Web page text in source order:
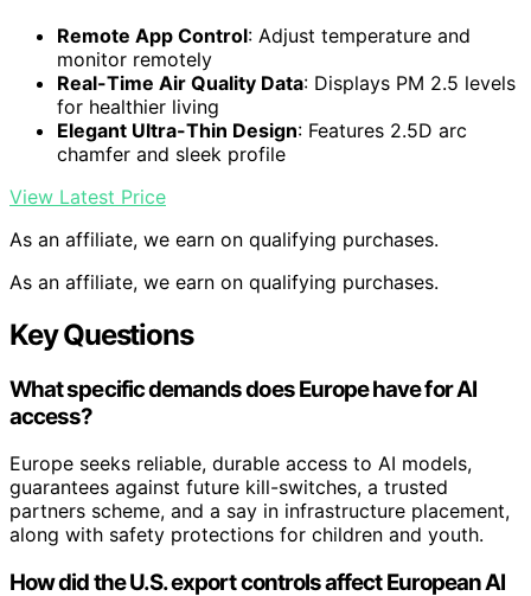
Remote App Control: Adjust temperature and
monitor remotely
Real-Time Air Quality Data: Displays PM 2.5 levels
for healthier living
Elegant Ultra-Thin Design: Features 2.5D arc
chamfer and sleek profile
View Latest Price
As an affiliate, we earn on qualifying purchases.
As an affiliate, we earn on qualifying purchases.
Key Questions
What specific demands does Europe have for AI
access?
Europe seeks reliable, durable access to AI models,
guarantees against future kill-switches, a trusted
partners scheme, and a say in infrastructure placement,
along with safety protections for children and youth.
How did the U.S. export controls affect European AI